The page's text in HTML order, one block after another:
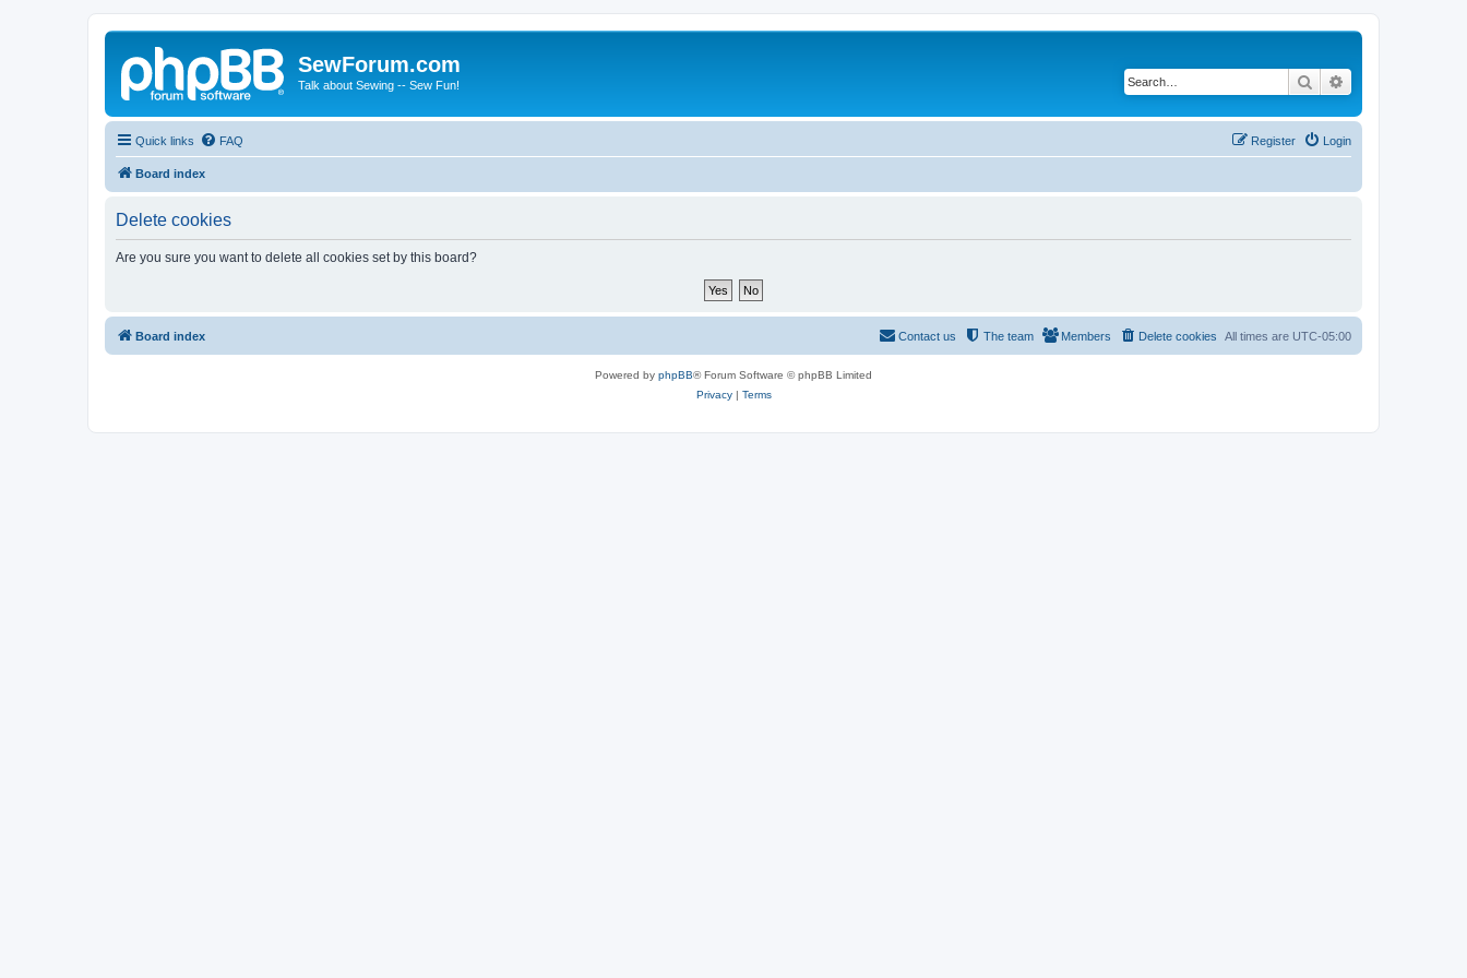
SewForum.com
Talk about Sewing -- Sew Fun! Search
Quick links FAQ Login
Register
Board index
Delete cookies
Are you sure you want to delete all cookies set by this board?
Board index All times are UTC-05:00
Delete cookies
Members
The team
Contact us
Powered by phpBB® Forum Software © phpBB Limited
Privacy| Terms